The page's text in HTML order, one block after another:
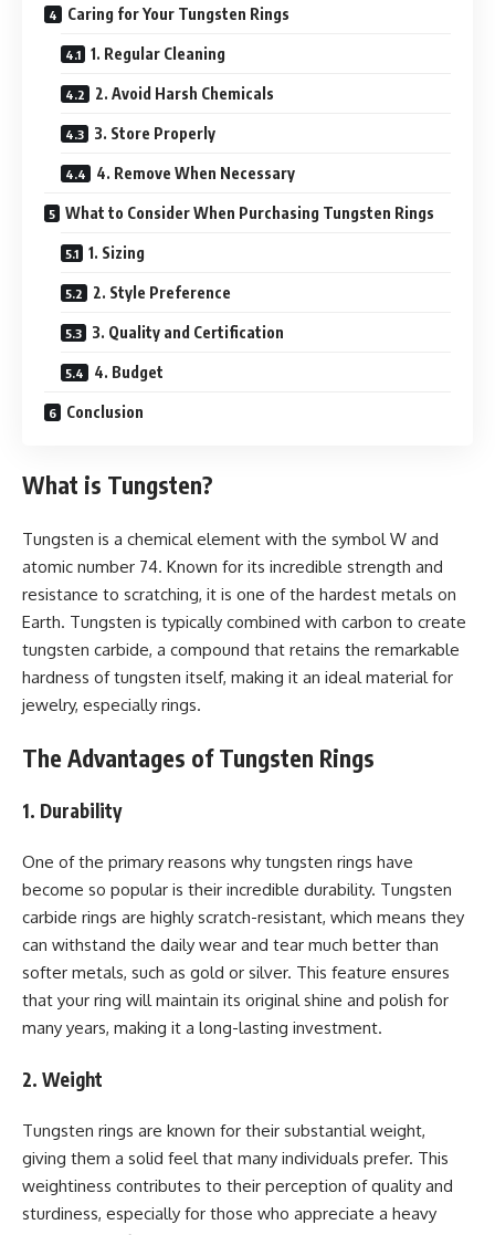
Caring for Your Tungsten Rings
1. Regular Cleaning
2. Avoid Harsh Chemicals
3. Store Properly
4. Remove When Necessary
What to Consider When Purchasing Tungsten Rings
1. Sizing
2. Style Preference
3. Quality and Certification
4. Budget
Conclusion
What is Tungsten?
Tungsten is a chemical element with the symbol W and
atomic number 74. Known for its incredible strength and
resistance to scratching, it is one of the hardest metals on
Earth. Tungsten is typically combined with carbon to create
tungsten carbide, a compound that retains the remarkable
hardness of tungsten itself, making it an ideal material for
jewelry, especially rings.
The Advantages of Tungsten Rings
1. Durability
One of the primary reasons why tungsten rings have
become so popular is their incredible durability. Tungsten
carbide rings are highly scratch-resistant, which means they
can withstand the daily wear and tear much better than
softer metals, such as gold or silver. This feature ensures
that your ring will maintain its original shine and polish for
many years, making it a long-lasting investment.
2. Weight
Tungsten rings are known for their substantial weight,
giving them a solid feel that many individuals prefer. This
weightiness contributes to their perception of quality and
sturdiness, especially for those who appreciate a heavy